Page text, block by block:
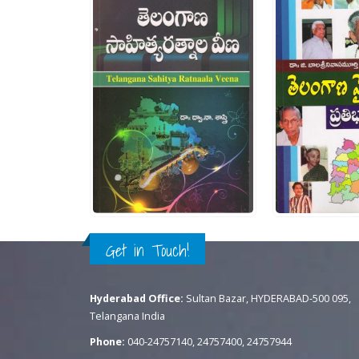
ADD TO CART
0out of 5
Rs.250.00
ADD TO CART
QUICK VIEW
0
Get in Touch!
Hyderabad Office: Sultan Bazar, HYDERABAD-500 095,
Telangana India
Phone: 040-24757140, 24757400, 24757944